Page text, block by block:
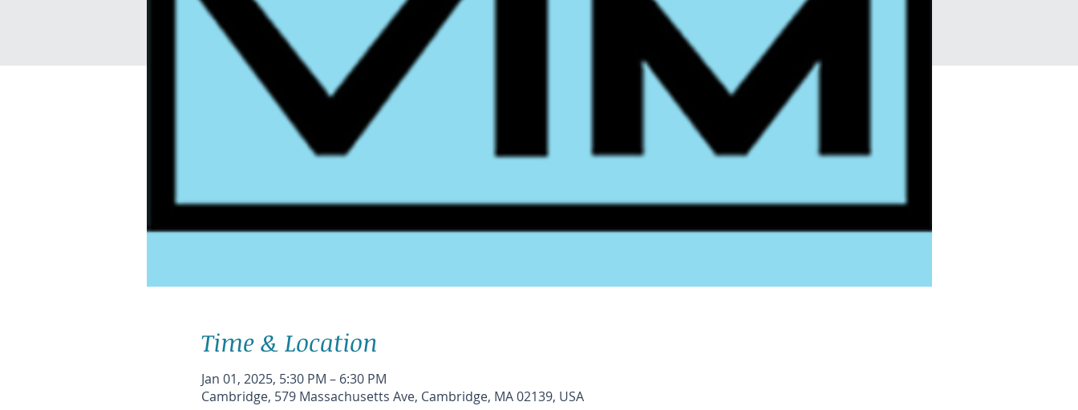
Time & Location
Jan 01, 2025, 5:30 PM – 6:30 PM
Cambridge, 579 Massachusetts Ave, Cambridge, MA 02139, USA